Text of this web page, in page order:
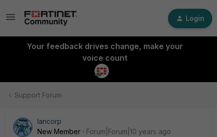
Login
Your feedback drives change, make your
voice count
Support Forum
lancorp
New Member
Forum|Forum|10 years ago